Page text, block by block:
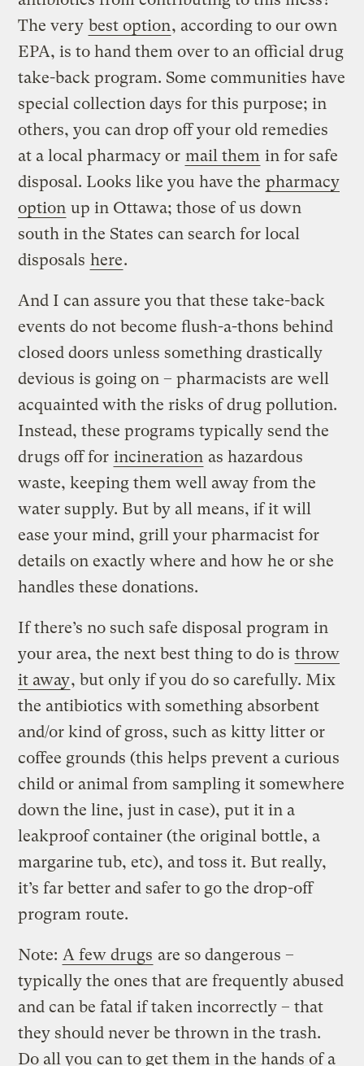
The very best option, according to our own
EPA, is to hand them over to an official drug
take-back program. Some communities have
special collection days for this purpose; in
others, you can drop off your old remedies
at a local pharmacy or mail them in for safe
disposal. Looks like you have the pharmacy
option up in Ottawa; those of us down
south in the States can search for local
disposals here.
And I can assure you that these take-back
events do not become flush-a-thons behind
closed doors unless something drastically
devious is going on – pharmacists are well
acquainted with the risks of drug pollution.
Instead, these programs typically send the
drugs off for incineration as hazardous
waste, keeping them well away from the
water supply. But by all means, if it will
ease your mind, grill your pharmacist for
details on exactly where and how he or she
handles these donations.
If there’s no such safe disposal program in
your area, the next best thing to do is throw
it away, but only if you do so carefully. Mix
the antibiotics with something absorbent
and/or kind of gross, such as kitty litter or
coffee grounds (this helps prevent a curious
child or animal from sampling it somewhere
down the line, just in case), put it in a
leakproof container (the original bottle, a
margarine tub, etc), and toss it. But really,
it’s far better and safer to go the drop-off
program route.
Note: A few drugs are so dangerous –
typically the ones that are frequently abused
and can be fatal if taken incorrectly – that
they should never be thrown in the trash.
Do all you can to get them in the hands of a